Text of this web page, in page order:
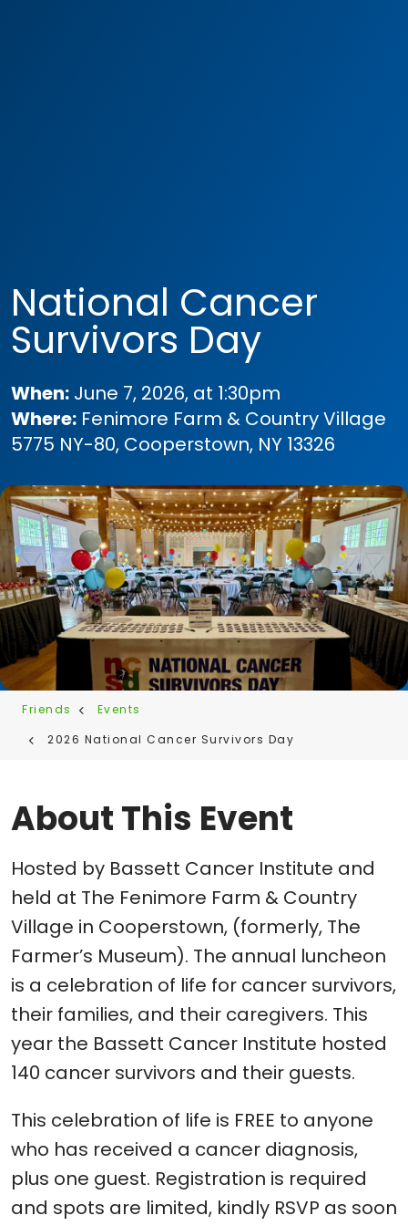
National Cancer
Survivors Day
When: June 7, 2026, at 1:30pm
Where: Fenimore Farm & Country Village
5775 NY-80, Cooperstown, NY 13326
Friends
Events
2026 National Cancer Survivors Day
About This Event
Hosted by Bassett Cancer Institute and
held at The Fenimore Farm & Country
Village in Cooperstown, (formerly, The
Farmer’s Museum). The annual luncheon
is a celebration of life for cancer survivors,
their families, and their caregivers. This
year the Bassett Cancer Institute hosted
140 cancer survivors and their guests.
This celebration of life is FREE to anyone
who has received a cancer diagnosis,
plus one guest. Registration is required
and spots are limited, kindly RSVP as soon